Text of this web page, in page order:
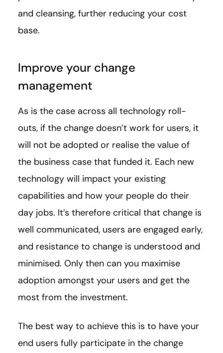
and cleansing, further reducing your cost
base.
Improve your change
management
As is the case across all technology roll-
outs, if the change doesn’t work for users, it
will not be adopted or realise the value of
the business case that funded it. Each new
technology will impact your existing
capabilities and how your people do their
day jobs. It’s therefore critical that change is
well communicated, users are engaged early,
and resistance to change is understood and
minimised. Only then can you maximise
adoption amongst your users and get the
most from the investment.
The best way to achieve this is to have your
end users fully participate in the change